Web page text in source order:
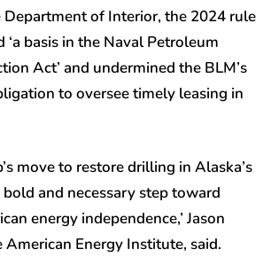
of Interior, the 2024 rule
‘a basis in the Naval Petroleum
Act’ and undermined the BLM’s
to oversee timely leasing in
move to restore drilling in Alaska’s
and necessary step toward
energy independence,’ Jason
American Energy Institute, said.